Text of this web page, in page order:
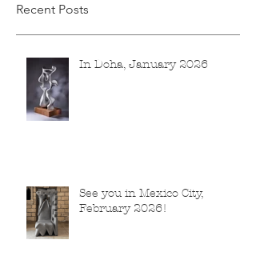
Recent Posts
In Doha, January 2026
See you in Mexico City,
February 2026!